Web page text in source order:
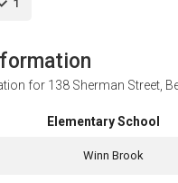
1
for 138 Sherman Street,
Elementary School
Winn Brook